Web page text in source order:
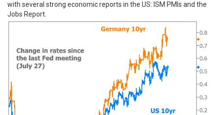
with several strong economic reports in the US: ISM PMIs and the
Jobs Report.